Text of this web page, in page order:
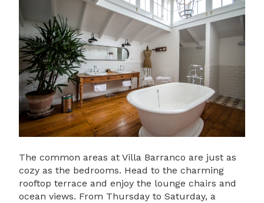
The common areas at Villa Barranco are just as
cozy as the bedrooms. Head to the charming
rooftop terrace and enjoy the lounge chairs and
ocean views. From Thursday to Saturday, a